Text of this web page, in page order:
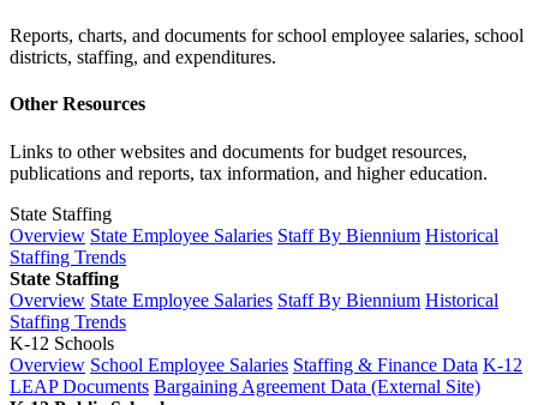
Reports, charts, and documents for school employee salaries, school
districts, staffing, and expenditures.
Other Resources
Links to other websites and documents for budget resources,
publications and reports, tax information, and higher education.
State Staffing
Overview State Employee Salaries Staff By Biennium Historical
Staffing Trends
State Staffing
Overview State Employee Salaries Staff By Biennium Historical
Staffing Trends
K-12 Schools
Overview School Employee Salaries Staffing & Finance Data K-12
LEAP Documents Bargaining Agreement Data (External Site)